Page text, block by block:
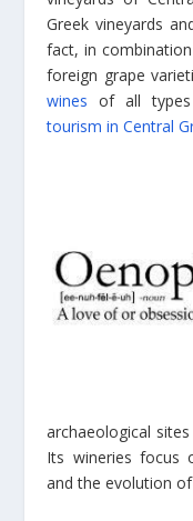
Greek vineyards
fact, in
foreign grape
wines of all
tourism in Central
archaeological
Its wineries focus
and the evolution